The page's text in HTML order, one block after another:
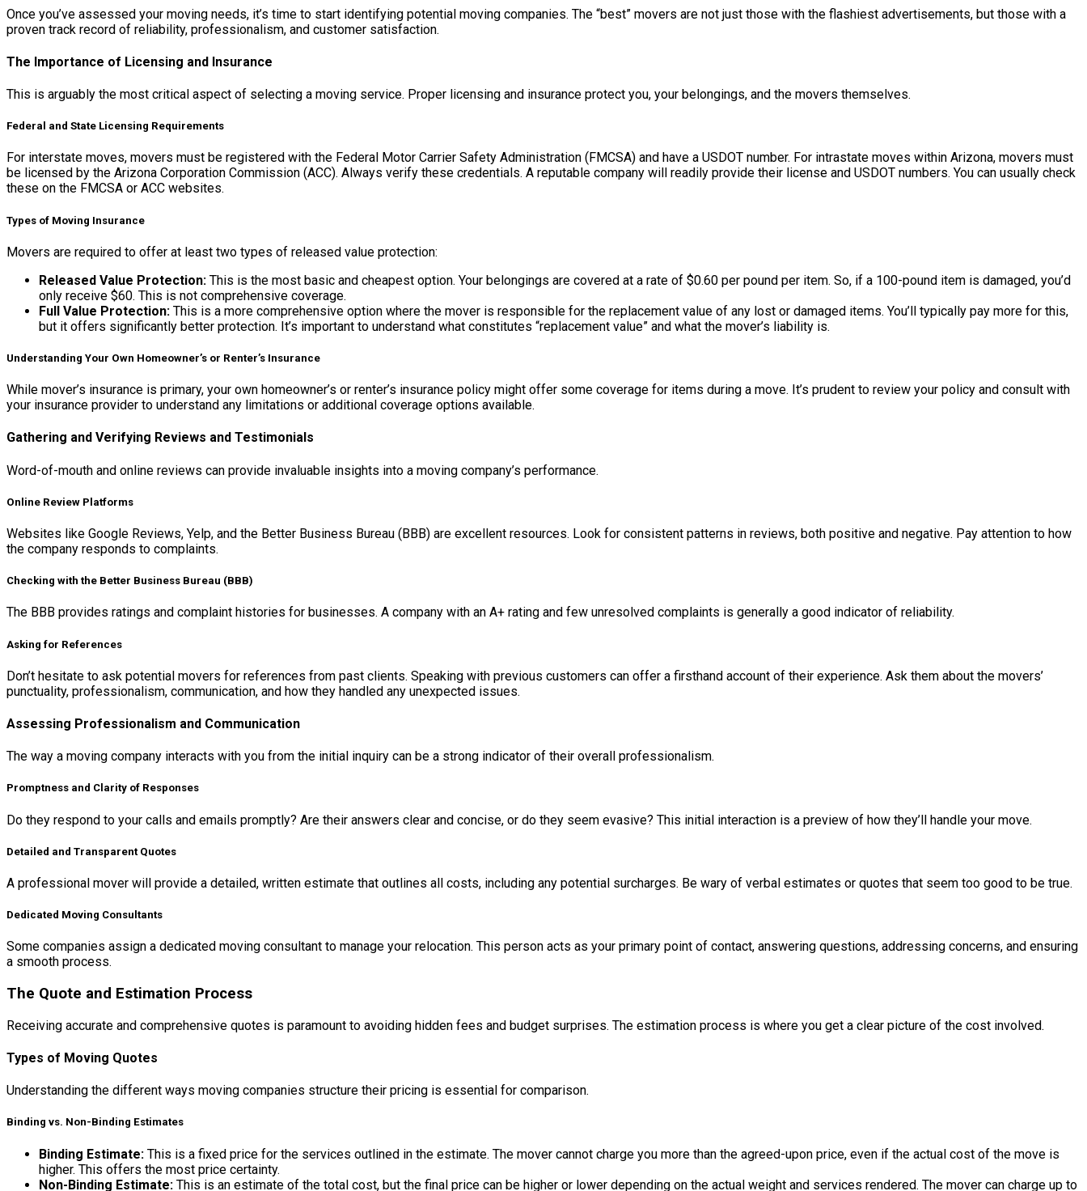
Once you’ve assessed your moving needs, it’s time to start identifying potential moving companies. The “best” movers are not just those with the flashiest advertisements, but those with a
proven track record of reliability, professionalism, and customer satisfaction.
The Importance of Licensing and Insurance
This is arguably the most critical aspect of selecting a moving service. Proper licensing and insurance protect you, your belongings, and the movers themselves.
Federal and State Licensing Requirements
For interstate moves, movers must be registered with the Federal Motor Carrier Safety Administration (FMCSA) and have a USDOT number. For intrastate moves within Arizona, movers must
be licensed by the Arizona Corporation Commission (ACC). Always verify these credentials. A reputable company will readily provide their license and USDOT numbers. You can usually check
these on the FMCSA or ACC websites.
Types of Moving Insurance
Movers are required to offer at least two types of released value protection:
Released Value Protection: This is the most basic and cheapest option. Your belongings are covered at a rate of $0.60 per pound per item. So, if a 100-pound item is damaged, you’d
only receive $60. This is not comprehensive coverage.
Full Value Protection: This is a more comprehensive option where the mover is responsible for the replacement value of any lost or damaged items. You’ll typically pay more for this,
but it offers significantly better protection. It’s important to understand what constitutes “replacement value” and what the mover’s liability is.
Understanding Your Own Homeowner’s or Renter’s Insurance
While mover’s insurance is primary, your own homeowner’s or renter’s insurance policy might offer some coverage for items during a move. It’s prudent to review your policy and consult with
your insurance provider to understand any limitations or additional coverage options available.
Gathering and Verifying Reviews and Testimonials
Word-of-mouth and online reviews can provide invaluable insights into a moving company’s performance.
Online Review Platforms
Websites like Google Reviews, Yelp, and the Better Business Bureau (BBB) are excellent resources. Look for consistent patterns in reviews, both positive and negative. Pay attention to how
the company responds to complaints.
Checking with the Better Business Bureau (BBB)
The BBB provides ratings and complaint histories for businesses. A company with an A+ rating and few unresolved complaints is generally a good indicator of reliability.
Asking for References
Don’t hesitate to ask potential movers for references from past clients. Speaking with previous customers can offer a firsthand account of their experience. Ask them about the movers’
punctuality, professionalism, communication, and how they handled any unexpected issues.
Assessing Professionalism and Communication
The way a moving company interacts with you from the initial inquiry can be a strong indicator of their overall professionalism.
Promptness and Clarity of Responses
Do they respond to your calls and emails promptly? Are their answers clear and concise, or do they seem evasive? This initial interaction is a preview of how they’ll handle your move.
Detailed and Transparent Quotes
A professional mover will provide a detailed, written estimate that outlines all costs, including any potential surcharges. Be wary of verbal estimates or quotes that seem too good to be true.
Dedicated Moving Consultants
Some companies assign a dedicated moving consultant to manage your relocation. This person acts as your primary point of contact, answering questions, addressing concerns, and ensuring
a smooth process.
The Quote and Estimation Process
Receiving accurate and comprehensive quotes is paramount to avoiding hidden fees and budget surprises. The estimation process is where you get a clear picture of the cost involved.
Types of Moving Quotes
Understanding the different ways moving companies structure their pricing is essential for comparison.
Binding vs. Non-Binding Estimates
Binding Estimate: This is a fixed price for the services outlined in the estimate. The mover cannot charge you more than the agreed-upon price, even if the actual cost of the move is
higher. This offers the most price certainty.
Non-Binding Estimate: This is an estimate of the total cost, but the final price can be higher or lower depending on the actual weight and services rendered. The mover can charge up to